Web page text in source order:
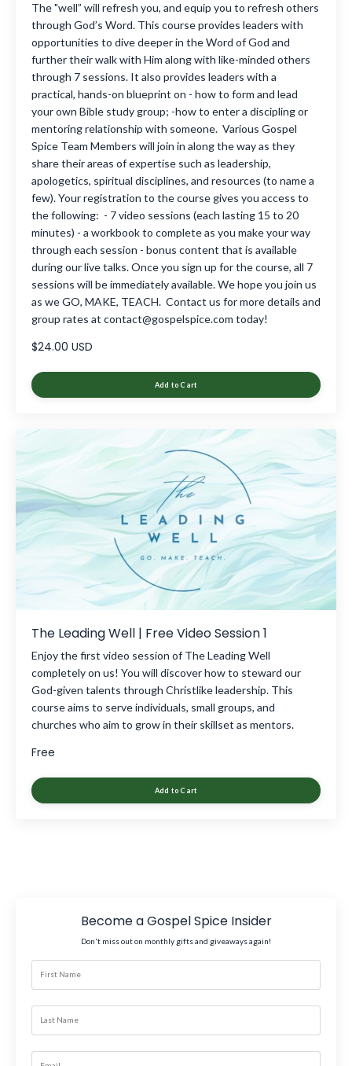
The "well” will refresh you, and equip you to refresh others
through God’s Word. This course provides leaders with
opportunities to dive deeper in the Word of God and
further their walk with Him along with like-minded others
through 7 sessions. It also provides leaders with a
practical, hands-on blueprint on - how to form and lead
your own Bible study group; -how to enter a discipling or
mentoring relationship with someone. Various Gospel
Spice Team Members will join in along the way as they
share their areas of expertise such as leadership,
apologetics, spiritual disciplines, and resources (to name a
few). Your registration to the course gives you access to
the following: - 7 video sessions (each lasting 15 to 20
minutes) - a workbook to complete as you make your way
through each session - bonus content that is available
during our live talks. Once you sign up for the course, all 7
sessions will be immediately available. We hope you join us
as we GO, MAKE, TEACH. Contact us for more details and
group rates at contact@gospelspice.com today!
$24.00 USD
Add to Cart
The Leading Well | Free Video Session 1
Enjoy the first video session of The Leading Well
completely on us! You will discover how to steward our
God-given talents through Christlike leadership. This
course aims to serve individuals, small groups, and
churches who aim to grow in their skillset as mentors.
Free
Add to Cart
Become a Gospel Spice Insider
Don't miss out on monthly gifts and giveaways again!